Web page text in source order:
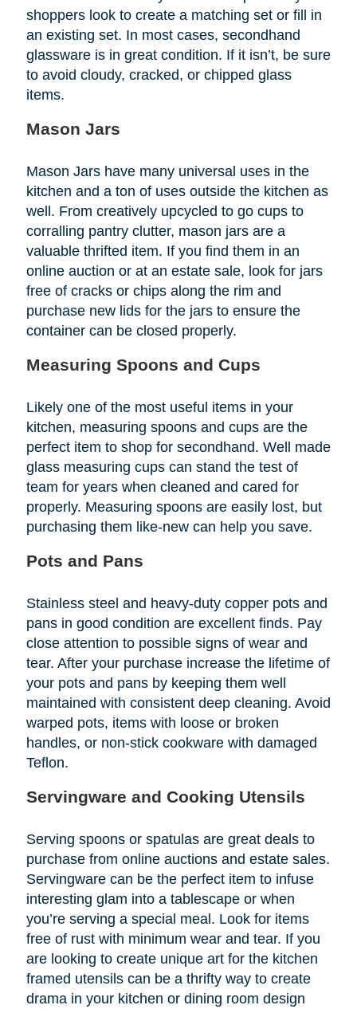
shoppers look to create a matching set or fill in
an existing set. In most cases, secondhand
glassware is in great condition. If it isn’t, be sure
to avoid cloudy, cracked, or chipped glass
items.
Mason Jars
Mason Jars have many universal uses in the
kitchen and a ton of uses outside the kitchen as
well. From creatively upcycled to go cups to
corralling pantry clutter, mason jars are a
valuable thrifted item. If you find them in an
online auction or at an estate sale, look for jars
free of cracks or chips along the rim and
purchase new lids for the jars to ensure the
container can be closed properly.
Measuring Spoons and Cups
Likely one of the most useful items in your
kitchen, measuring spoons and cups are the
perfect item to shop for secondhand. Well made
glass measuring cups can stand the test of
team for years when cleaned and cared for
properly. Measuring spoons are easily lost, but
purchasing them like-new can help you save.
Pots and Pans
Stainless steel and heavy-duty copper pots and
pans in good condition are excellent finds. Pay
close attention to possible signs of wear and
tear. After your purchase increase the lifetime of
your pots and pans by keeping them well
maintained with consistent deep cleaning. Avoid
warped pots, items with loose or broken
handles, or non-stick cookware with damaged
Teflon.
Servingware and Cooking Utensils
Serving spoons or spatulas are great deals to
purchase from online auctions and estate sales.
Servingware can be the perfect item to infuse
interesting glam into a tablescape or when
you’re serving a special meal. Look for items
free of rust with minimum wear and tear. If you
are looking to create unique art for the kitchen
framed utensils can be a thrifty way to create
drama in your kitchen or dining room design